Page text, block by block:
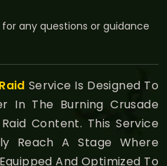
any questions or guidance
Service Is Designed To
In The Burning Crusade
Content. This Service
Reach A Stage Where
And Optimized To